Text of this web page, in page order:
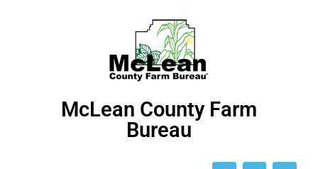
McLean County Farm
Bureau